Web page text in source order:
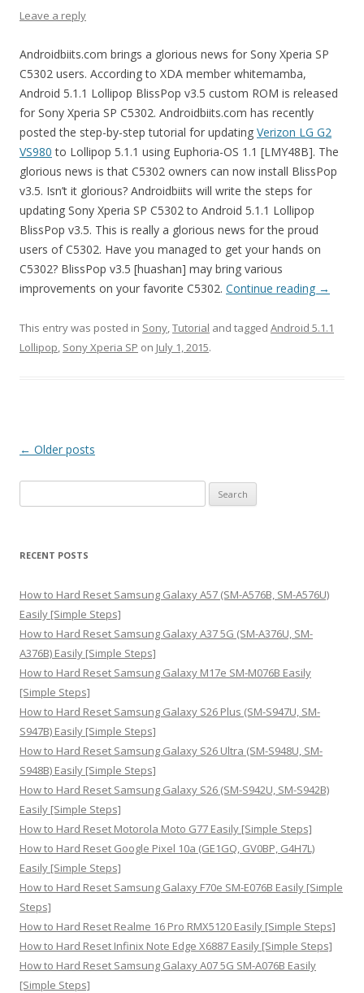
Leave a reply
Androidbiits.com brings a glorious news for Sony Xperia SP
C5302 users. According to XDA member whitemamba,
Android 5.1.1 Lollipop BlissPop v3.5 custom ROM is released
for Sony Xperia SP C5302. Androidbiits.com has recently
posted the step-by-step tutorial for updating Verizon LG G2
VS980 to Lollipop 5.1.1 using Euphoria-OS 1.1 [LMY48B]. The
glorious news is that C5302 owners can now install BlissPop
v3.5. Isn’t it glorious? Androidbiits will write the steps for
updating Sony Xperia SP C5302 to Android 5.1.1 Lollipop
BlissPop v3.5. This is really a glorious news for the proud
users of C5302. Have you managed to get your hands on
C5302? BlissPop v3.5 [huashan] may bring various
improvements on your favorite C5302. Continue reading →
This entry was posted in Sony,Tutorial and tagged Android 5.1.1
Lollipop, Sony Xperia SP on July 1, 2015.
Post
← Older posts
e
r
h
f
o
r
:
RECENT POSTS
How to Hard Reset Samsung Galaxy A57 (SM-A576B, SM-A576U)
Easily [Simple Steps]
How to Hard Reset Samsung Galaxy A37 5G (SM-A376U, SM-
A376B) Easily [Simple Steps]
How to Hard Reset Samsung Galaxy M17e SM-M076B Easily
[Simple Steps]
How to Hard Reset Samsung Galaxy S26 Plus (SM-S947U, SM-
S947B) Easily [Simple Steps]
How to Hard Reset Samsung Galaxy S26 Ultra (SM-S948U, SM-
S948B) Easily [Simple Steps]
How to Hard Reset Samsung Galaxy S26 (SM-S942U, SM-S942B)
Easily [Simple Steps]
How to Hard Reset Motorola Moto G77 Easily [Simple Steps]
How to Hard Reset Google Pixel 10a (GE1GQ, GV0BP, G4H7L)
Easily [Simple Steps]
How to Hard Reset Samsung Galaxy F70e SM-E076B Easily [Simple
Steps]
How to Hard Reset Realme 16 Pro RMX5120 Easily [Simple Steps]
How to Hard Reset Infinix Note Edge X6887 Easily [Simple Steps]
How to Hard Reset Samsung Galaxy A07 5G SM-A076B Easily
[Simple Steps]